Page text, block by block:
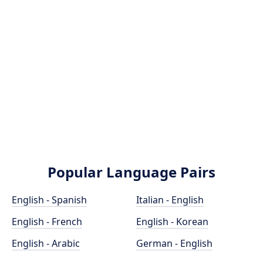
Popular Language Pairs
English - Spanish
English - French
English - Arabic
Italian - English
English - Korean
German - English